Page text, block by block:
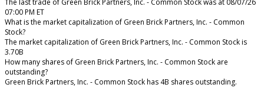
The last trade of Green Brick Partners, Inc. - Common Stock was at 08/07/26
07:00 PM ET
What is the market capitalization of Green Brick Partners, Inc. - Common
Stock?
The market capitalization of Green Brick Partners, Inc. - Common Stock is
3.70B
How many shares of Green Brick Partners, Inc. - Common Stock are
outstanding?
Green Brick Partners, Inc. - Common Stock has 4B shares outstanding.